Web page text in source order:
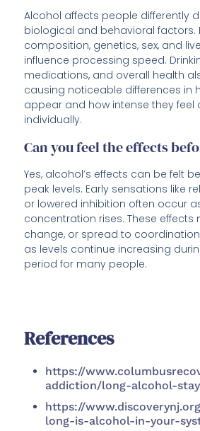
Alcohol affects people differently
biological and behavioral factors.
composition, genetics, sex, and
influence processing speed.
medications, and overall health
causing noticeable differences in
appear and how intense they feel
individually.
Can you feel the effects
Yes, alcohol’s effects can be felt
peak levels. Early sensations like
or lowered inhibition often occur
concentration rises. These effects
change, or spread to
as levels continue increasing
period for many people.
References
https://
addiction/long-alcohol-
https://
long-is-alcohol-in-your-